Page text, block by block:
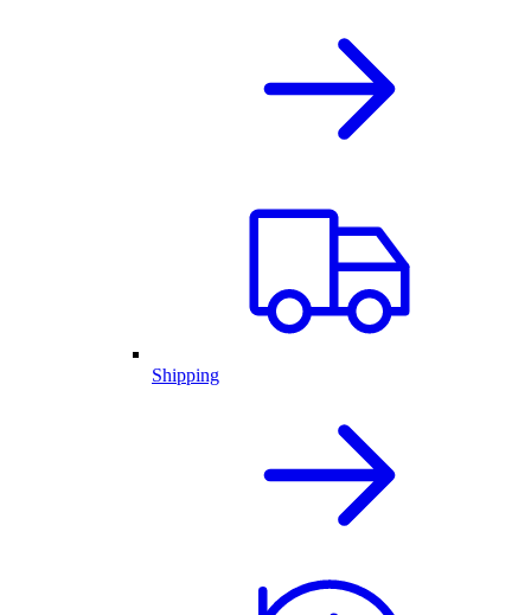
Shipping